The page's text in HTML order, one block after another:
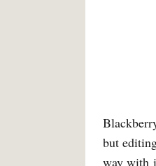
but
way with